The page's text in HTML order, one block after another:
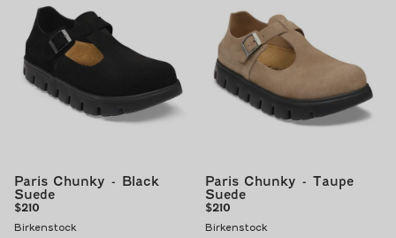
Paris Chunky - Black
Suede
Regular
$210
Birkenstock
Paris Chunky - Taupe
Suede
Regular
$210
Birkenstock